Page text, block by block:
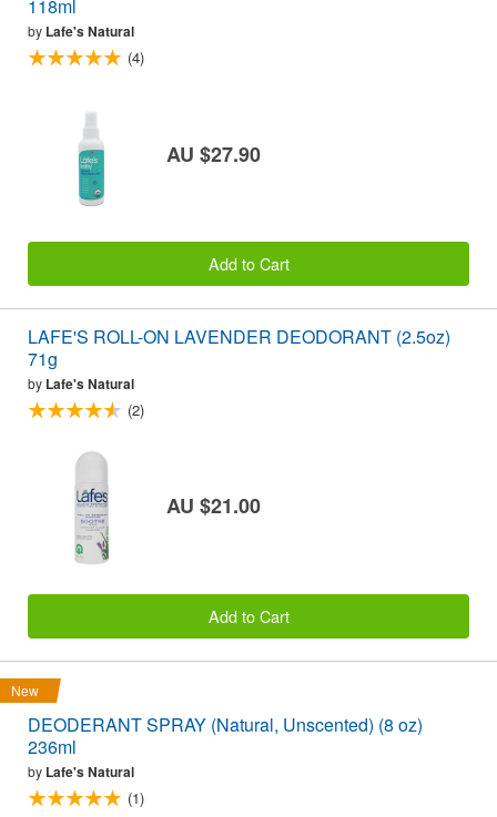
118ml
by Lafe's Natural
(4)
AU $27.90
Add to Cart
LAFE'S ROLL-ON LAVENDER DEODORANT (2.5oz)
71g
by Lafe's Natural
(2)
AU $21.00
Add to Cart
New
DEODERANT SPRAY (Natural, Unscented) (8 oz)
236ml
by Lafe's Natural
(1)